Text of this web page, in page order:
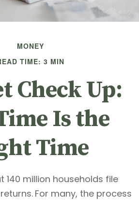
MONEY
TIME: 3 MIN
Check Up:
Is the
Time
140 million households file
For many, the process